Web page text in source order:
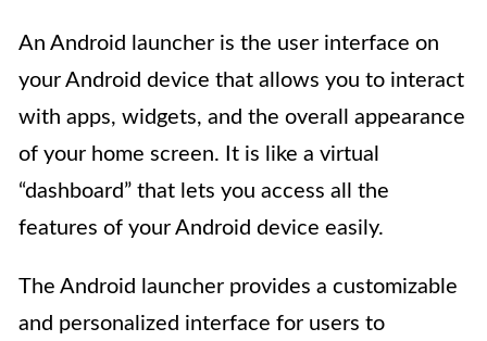
An Android launcher is the user interface on
your Android device that allows you to interact
with apps, widgets, and the overall appearance
of your home screen. It is like a virtual
“dashboard” that lets you access all the
features of your Android device easily.
The Android launcher provides a customizable
and personalized interface for users to